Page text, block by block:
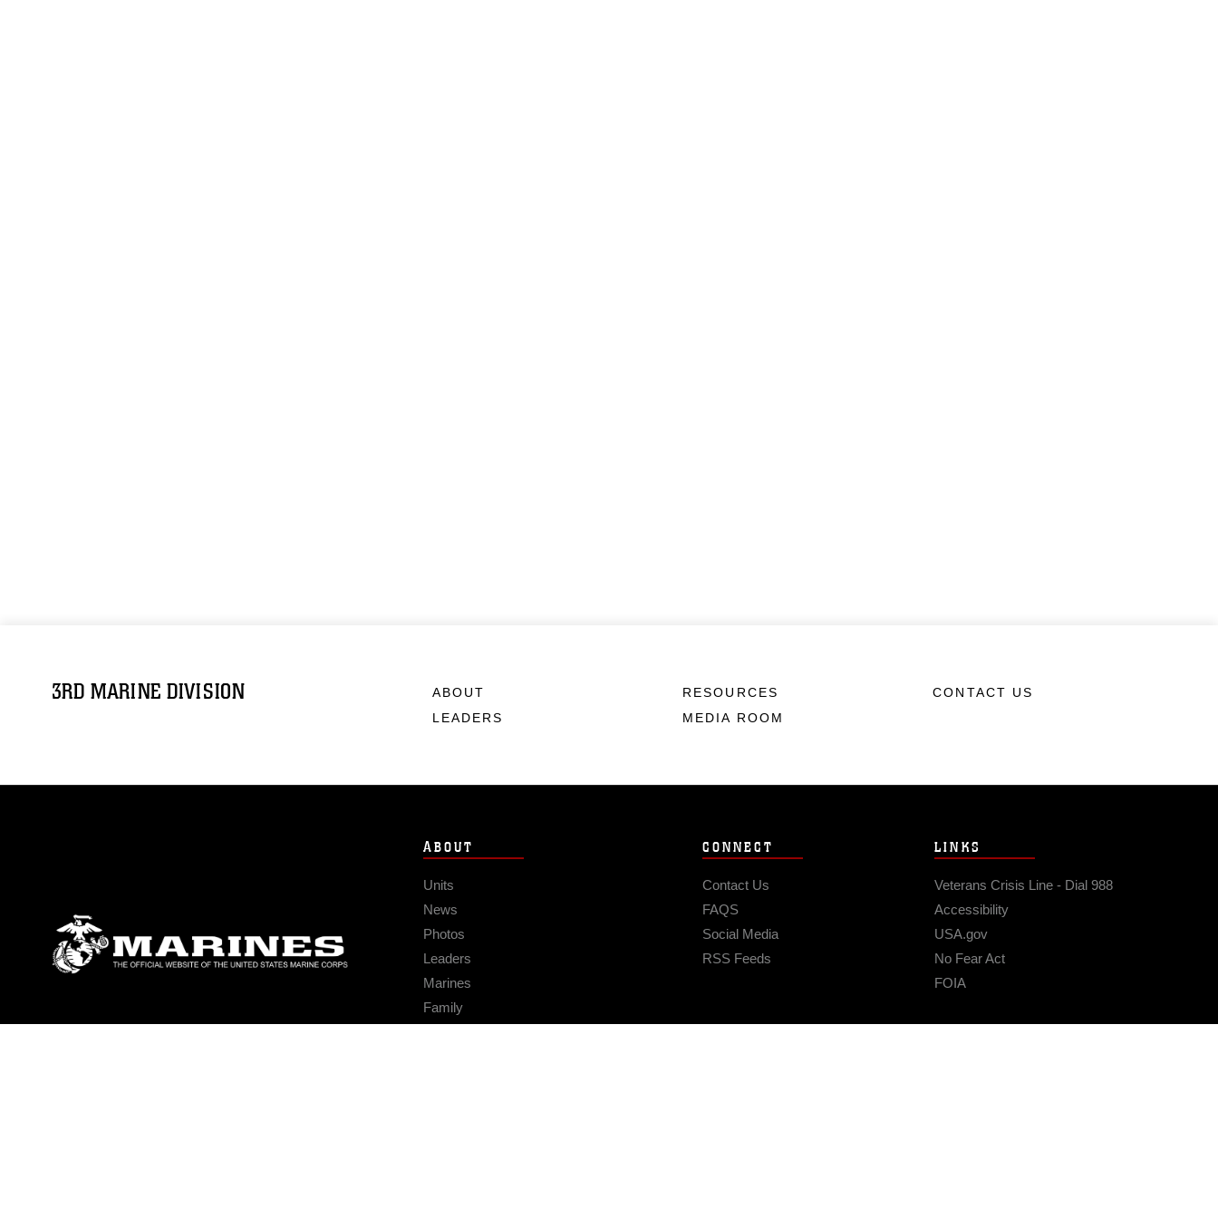
3RD MARINE DIVISION
ABOUT
LEADERS
RESOURCES
MEDIA ROOM
CONTACT US
ABOUT
Units
News
Photos
Leaders
Marines
Family
CONNECT
Contact Us
FAQS
Social Media
RSS Feeds
LINKS
Veterans Crisis Line - Dial 988
Accessibility
USA.gov
No Fear Act
FOIA